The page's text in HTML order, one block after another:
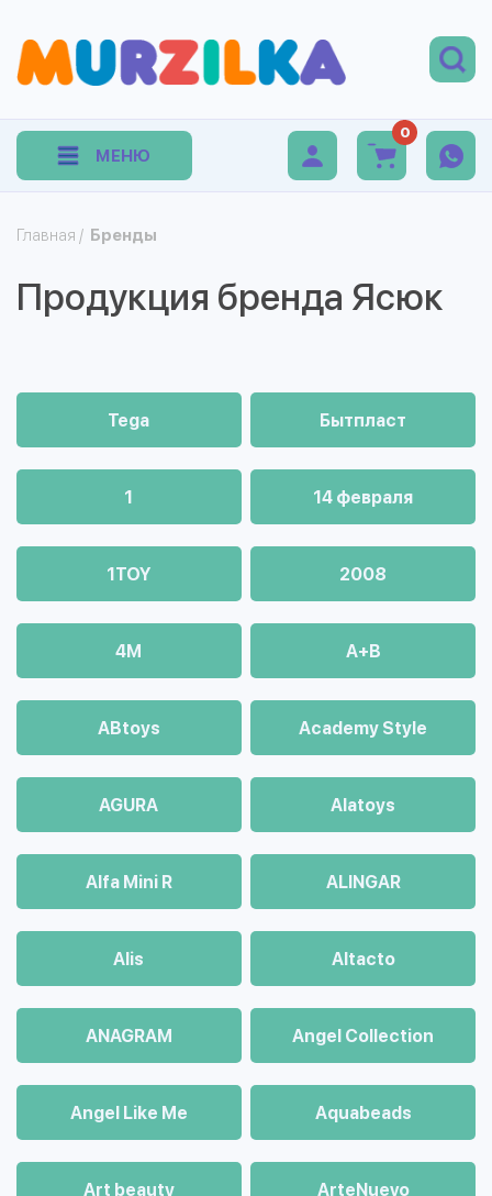
МЕНЮ
0
Главная / Бренды
Продукция бренда Ясюк
Tega Бытпласт
1 14 февраля
1TOY 2008
4М A+B
ABtoys Academy Style
AGURA Alatoys
Alfa Mini R ALINGAR
Alis Altacto
ANAGRAM Angel Collection
Angel Like Me Aquabeads
Art beauty ArteNuevo